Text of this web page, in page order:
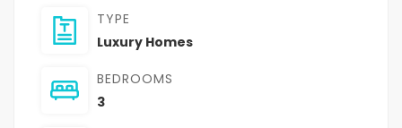
TYPE
Luxury Homes
BEDROOMS
3